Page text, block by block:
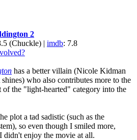
2
(Chuckle) | imdb: 7.8
has a better villain (Nicole Kidman
who also contributes more to the
of the "light-hearted" category into the
plot a tad sadistic (such as the
so even though I smiled more,
didn't enjoy the movie at all.